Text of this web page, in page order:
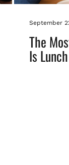
September
The
Is